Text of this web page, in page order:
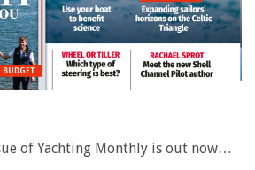
of Yachting Monthly is out now…